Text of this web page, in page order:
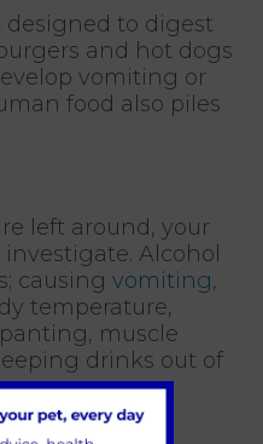
designed to digest
and hot dogs
vomiting or
food also piles
left around, your
Alcohol
causing vomiting,
temperature,
panting, muscle
drinks out of